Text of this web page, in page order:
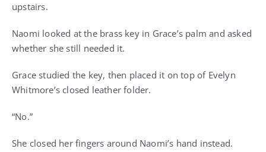
upstairs.
Naomi looked at the brass key in Grace’s palm and asked
whether she still needed it.
Grace studied the key, then placed it on top of Evelyn
Whitmore’s closed leather folder.
“No.”
She closed her fingers around Naomi’s hand instead.